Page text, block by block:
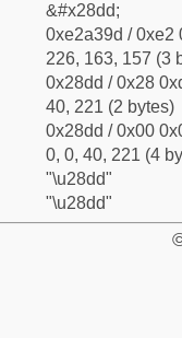
&#x28dd;
0xe2a39d / 0xe2
226, 163, 157 (3
0x28dd / 0x28
40, 221 (2 bytes)
0x28dd / 0x00
0, 0, 40, 221 (4
"\u28dd"
"\u28dd"